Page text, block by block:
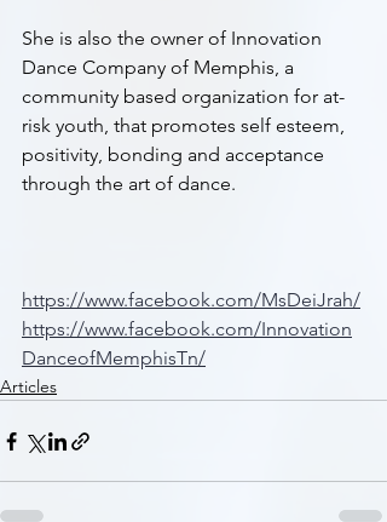
She is also the owner of Innovation
Dance Company of Memphis, a
community based organization for at-
risk youth, that promotes self esteem,
positivity, bonding and acceptance
through the art of dance.
https://www.facebook.com/MsDeiJrah/
https://www.facebook.com/Innovation
DanceofMemphisTn/
Articles